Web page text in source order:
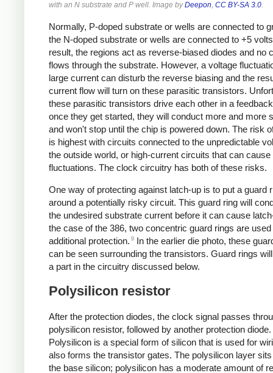
with an N substrate and P well. Image byDeepon, CC BY-SA 3.0.
Normally, P-doped substrate or wells are connected to
the N-doped substrate or wells are connected to +5
result, the regions act as reverse-biased diodes and no
flows through the substrate. However, a voltage
large current can disturb the reverse biasing and the
current flow will turn on these parasitic transistors.
these parasitic transistors drive each other in a
once they get started, they will conduct more and more
and won't stop until the chip is powered down. The risk
is highest with circuits connected to the unpredictable
the outside world, or high-current circuits that can cause
fluctuations. The clock circuitry has both of these risks.
One way of protecting against latch-up is to put a guard
around a potentially risky circuit. This guard ring will
the undesired substrate current before it can cause
the case of the 386, two concentric guard rings are used
additional protection. 9 In the earlier die photo, these
can be seen surrounding the transistors. Guard rings
a part in the circuitry discussed below.
Polysilicon resistor
After the protection diodes, the clock signal passes
polysilicon resistor, followed by another protection diode.
Polysilicon is a special form of silicon that is used for
also forms the transistor gates. The polysilicon layer
the base silicon; polysilicon has a moderate amount of